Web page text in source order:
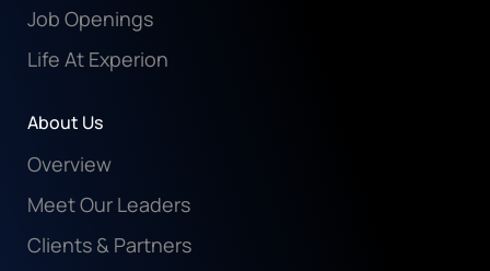
Job Openings
Life At Experion
About Us
Overview
Meet Our Leaders
Clients & Partners